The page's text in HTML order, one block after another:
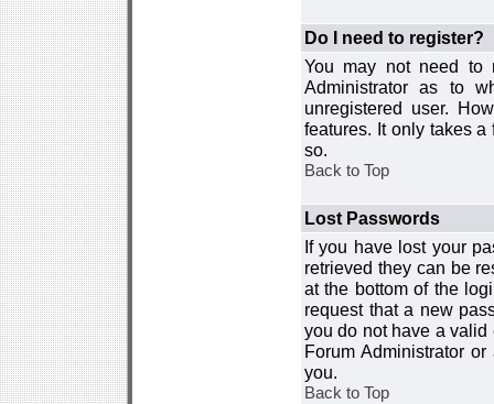
Do I need to register?
You may not need to
Administrator as to
unregistered user.
features. It only takes
so.
Back to Top
Lost Passwords
If you have lost your
retrieved they can be
at the bottom of the
request that a new
you do not have a
Forum Administrator
you.
Back to Top